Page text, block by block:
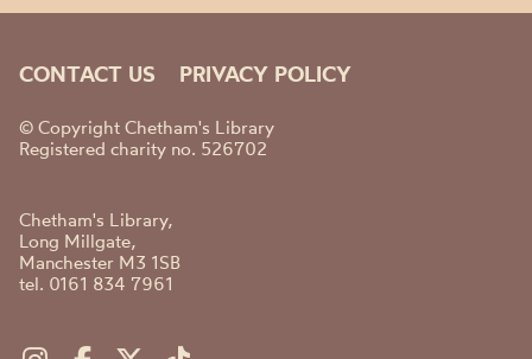
CONTACT US PRIVACY POLICY
© Copyright Chetham's Library
Registered charity no. 526702
Chetham's Library,
Long Millgate,
Manchester M3 1SB
tel. 0161 834 7961